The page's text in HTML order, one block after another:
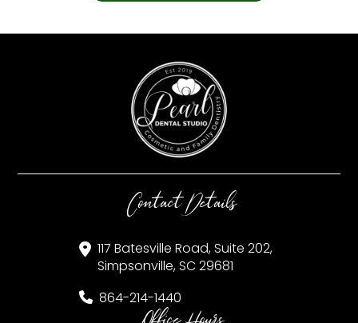
Contact Details
117 Batesville Road, Suite 202,
Simpsonville, SC 29681
864-214-1440